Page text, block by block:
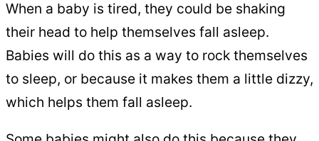
When a baby is tired, they could be shaking
their head to help themselves fall asleep.
Babies will do this as a way to rock themselves
to sleep, or because it makes them a little dizzy,
which helps them fall asleep.